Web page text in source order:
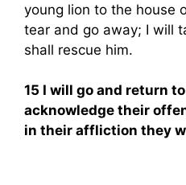
young lion to the house
tear and go away; I will
shall rescue him.
15 I will go and return
acknowledge their
in their affliction they